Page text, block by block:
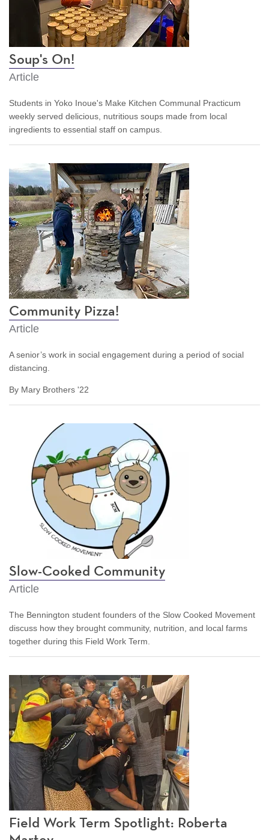
Soup's On!
Article
Students in Yoko Inoue's Make Kitchen Communal Practicum
weekly served delicious, nutritious soups made from local
ingredients to essential staff on campus.
Community Pizza!
Article
A senior’s work in social engagement during a period of social
distancing.
By Mary Brothers '22
Slow-Cooked Community
Article
The Bennington student founders of the Slow Cooked Movement
discuss how they brought community, nutrition, and local farms
together during this Field Work Term.
Field Work Term Spotlight: Roberta